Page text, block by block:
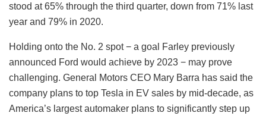
stood at 65% through the third quarter, down from 71% last
year and 79% in 2020.
Holding onto the No. 2 spot − a goal Farley previously
announced Ford would achieve by 2023 − may prove
challenging. General Motors CEO Mary Barra has said the
company plans to top Tesla in EV sales by mid-decade, as
America’s largest automaker plans to significantly step up